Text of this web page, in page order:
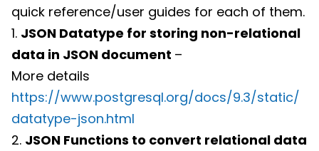
quick reference/user guides for each of them.
1. JSON Datatype for storing non-relational
data in JSON document –
More details
https://www.postgresql.org/docs/9.3/static/
datatype-json.html
2. JSON Functions to convert relational data